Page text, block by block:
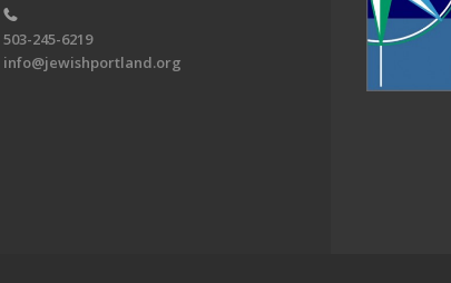
503-245-6219
info@jewishportland.org